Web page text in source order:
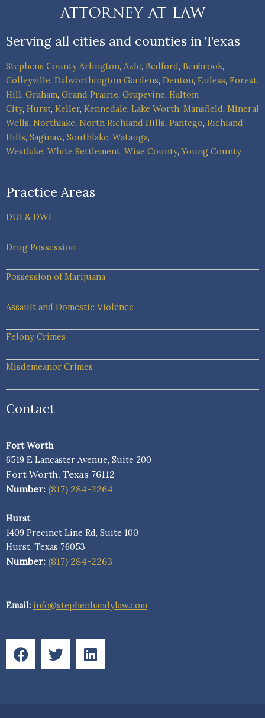
Serving all cities and counties in Texas
Stephens County Arlington, Azle, Bedford, Benbrook,
Colleyville, Dalworthington Gardens, Denton, Euless, Forest
Hill, Graham, Grand Prairie, Grapevine, Haltom
City, Hurst, Keller, Kennedale, Lake Worth, Mansfield, Mineral
Wells, Northlake, North Richland Hills, Pantego, Richland
Hills, Saginaw, Southlake, Watauga,
Westlake, White Settlement, Wise County,Young County
Practice Areas
DUI & DWI
Drug Possession
Possession of Marijuana
Assault and Domestic Violence
Felony Crimes
Misdemeanor Crimes
Contact
Fort Worth
6519 E Lancaster Avenue, Suite 200
Fort Worth, Texas 76112
Number: (817) 284-2264
Hurst
1409 Precinct Line Rd, Suite 100
Hurst, Texas 76053
Number: (817) 284-2263
Email: info@stephenhandylaw.com
F
a
c
T
w
i
L
i
n